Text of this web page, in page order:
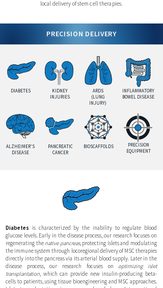
local delivery of stem cell therapies.
PRECISION DELIVERY
DIABETES
KIDNEY
INJURIES
ARDS
(LUNG
INJURY)
INFLAMMATORY
BOWEL DISEASE
ALZHEIMER'S
DISEASE
PANCREATIC
CANCER
BIOSCAFFOLDS
PRECISION
EQUIPMENT
Diabetes is characterized by the inability to regulate blood
glucose levels. Early in the disease process, our research focuses on
regenerating the native pancreas, protecting islets and modulating
the immune system through locoregional delivery of MSC therapies
directly into the pancreas via its arterial blood supply. Later in the
disease process, our research focuses on optimizing islet
transplantation, which can provide new insulin-producing beta-
cells to patients, using tissue bioengineering and MSC approaches.